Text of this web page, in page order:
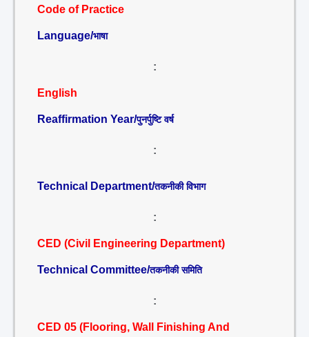
Code of Practice
Language/भाषा
:
English
Reaffirmation Year/पुनर्पुष्टि वर्ष
:
Technical Department/तकनीकी विभाग
:
CED (Civil Engineering Department)
Technical Committee/तकनीकी समिति
:
CED 05 (Flooring, Wall Finishing And